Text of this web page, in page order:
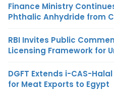
Finance Ministry
Phthalic Anhydride from
RBI Invites Public
Licensing Framework for
DGFT Extends i-CAS-
for Meat Exports to Egypt